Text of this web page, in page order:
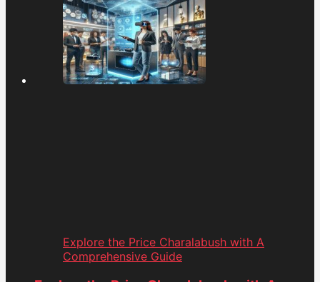
Explore the Price Charalabush with A
Comprehensive Guide